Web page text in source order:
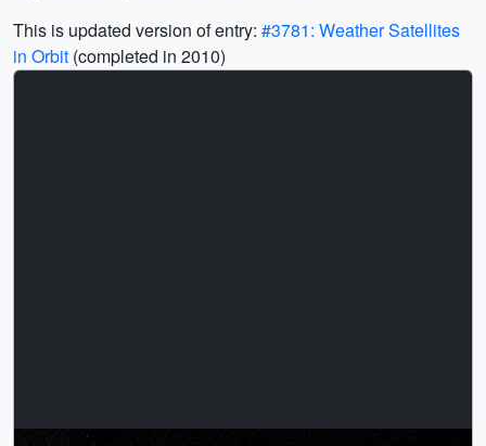
This is updated version of entry: #3781: Weather Satellites
in Orbit (completed in 2010)